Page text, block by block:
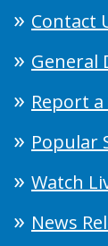
Contact
General
Report
Popular
Watch
News